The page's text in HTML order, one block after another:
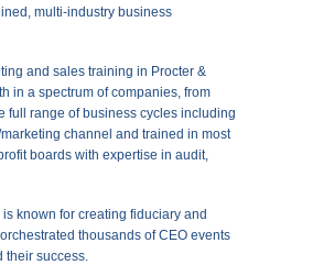
multi-industry business
and sales training in Procter &
in a spectrum of companies, from
full range of business cycles including
channel and trained in most
boards with expertise in audit,
known for creating fiduciary and
thousands of CEO events
success.